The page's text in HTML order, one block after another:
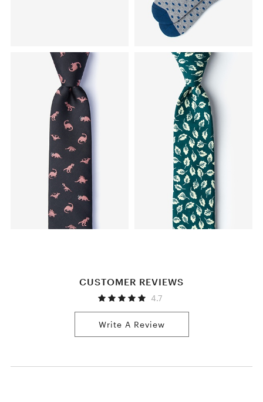
CUSTOMER REVIEWS
4.7
Write A Review